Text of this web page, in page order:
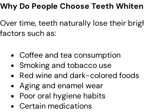
Why Do People Choose Teeth
Over time, teeth naturally lose their
factors such as:
Coffee and tea consumption
Smoking and tobacco use
Red wine and dark-colored foods
Aging and enamel wear
Poor oral hygiene habits
Certain medications